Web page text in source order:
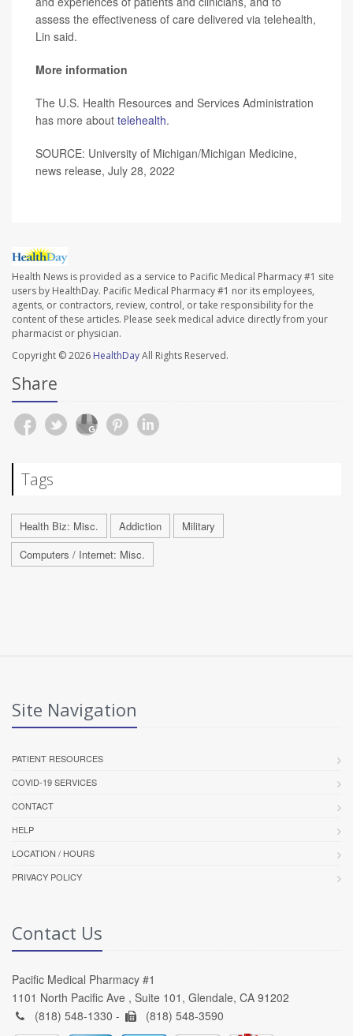
assess the effectiveness of care delivered via telehealth,
Lin said.
More information
The U.S. Health Resources and Services Administration
has more about telehealth.
SOURCE: University of Michigan/Michigan Medicine,
news release, July 28, 2022
Health News is provided as a service to Pacific Medical Pharmacy #1 site
users by HealthDay. Pacific Medical Pharmacy #1 nor its employees,
agents, or contractors, review, control, or take responsibility for the
content of these articles. Please seek medical advice directly from your
pharmacist or physician.
Copyright © 2026 HealthDayAll Rights Reserved.
Share
Tags
Health Biz: Misc. Addiction
Military
Computers / Internet: Misc.
Site Navigation
PATIENT RESOURCES
COVID-19 SERVICES
CONTACT
HELP
LOCATION / HOURS
PRIVACY POLICY
Contact Us
Pacific Medical Pharmacy #1
1101 North Pacific Ave , Suite 101, Glendale, CA 91202
(818) 548-1330 -
(818) 548-3590